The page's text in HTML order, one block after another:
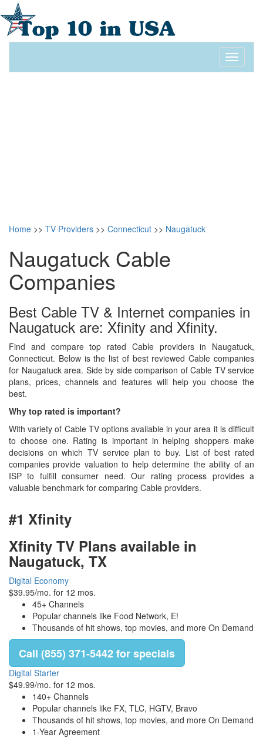
Toggle
Home >> TV Providers >> Connecticut >> Naugatuck
Naugatuck Cable
Companies
Best Cable TV & Internet companies in
Naugatuck are: Xfinity and Xfinity.
Find and compare top rated Cable providers in Naugatuck,
Connecticut. Below is the list of best reviewed Cable companies
for Naugatuck area. Side by side comparison of Cable TV service
plans, prices, channels and features will help you choose the
best.
Why top rated is important?
With variety of Cable TV options available in your area it is difficult
to choose one. Rating is important in helping shoppers make
decisions on which TV service plan to buy. List of best rated
companies provide valuation to help determine the ability of an
ISP to fulfill consumer need. Our rating process provides a
valuable benchmark for comparing Cable providers.
#1 Xfinity
Xfinity TV Plans available in
Naugatuck, TX
Digital Economy
$39.95/mo. for 12 mos.
45+ Channels
Popular channels like Food Network, E!
Thousands of hit shows, top movies, and more On Demand
Call (855) 371-5442 for specials
Digital Starter
$49.99/mo. for 12 mos.
140+ Channels
Popular channels like FX, TLC, HGTV, Bravo
Thousands of hit shows, top movies, and more On Demand
1-Year Agreement